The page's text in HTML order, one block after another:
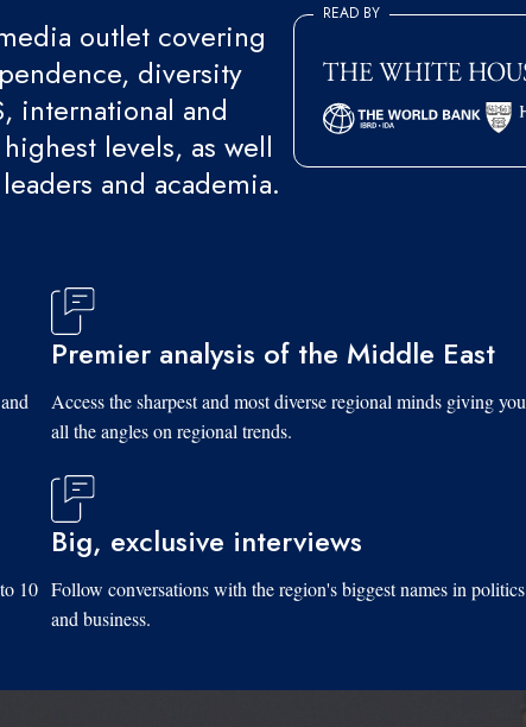
outlet covering
diversity
international and
levels, as well
and academia.
READ BY
Premier analysis of the Middle East
Access the sharpest and most diverse regional minds giving you
all the angles on regional trends.
10
Big, exclusive interviews
Follow conversations with the region's biggest names in politics
and business.